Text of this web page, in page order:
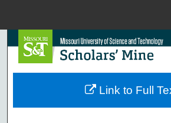
Search
Browse
Link to Full